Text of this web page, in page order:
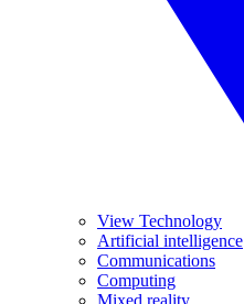
View Technology
Artificial intelligence
Communications
Computing
Mixed reality